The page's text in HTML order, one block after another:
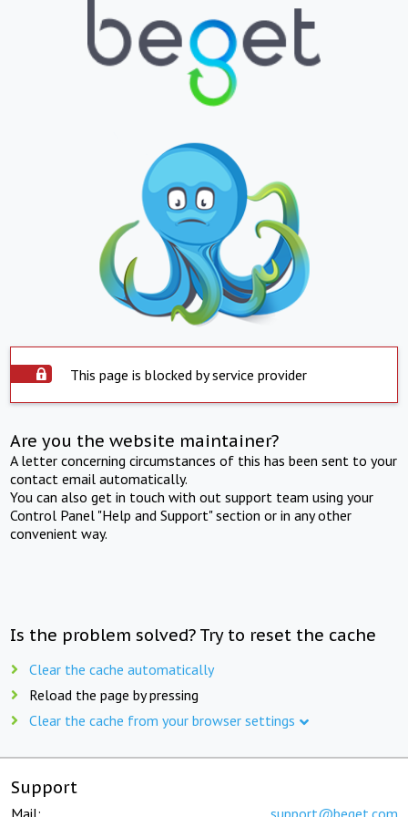
This page is blocked by service provider
Are you the website maintainer?
A letter concerning circumstances of this has been sent to your
contact email automatically.
You can also get in touch with out support team using your
Control Panel "Help and Support" section or in any other
convenient way.
Is the problem solved? Try to reset the cache
Clear the cache automatically
Reload the page by pressing
Clear the cache from your browser settings
Support
Mail: support@beget.com